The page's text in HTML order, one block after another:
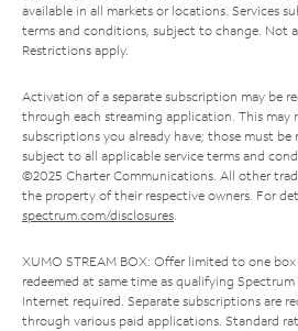
available in all markets or locations. Services
terms and conditions, subject to change. Not
Restrictions apply.
Activation of a separate subscription may be
through each streaming application. This may
subscriptions you already have; those must be
subject to all applicable service terms and
©2025 Charter Communications. All other
the property of their respective owners. For
spectrum.com/disclosures.
XUMO STREAM BOX: Offer limited to one
redeemed at same time as qualifying
Internet required. Separate subscriptions are
through various paid applications. Standard